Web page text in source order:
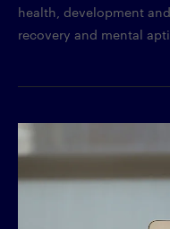
health, development
recovery and mental